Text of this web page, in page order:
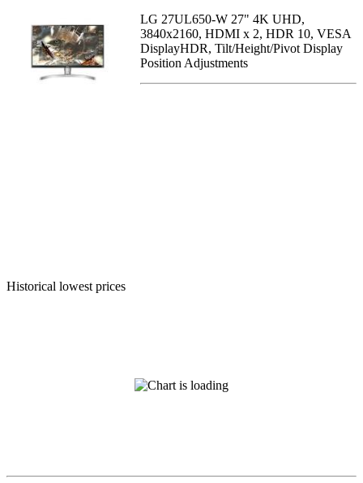
LG 27UL650-W 27" 4K UHD,
3840x2160, HDMI x 2, HDR 10, VESA
DisplayHDR, Tilt/Height/Pivot Display
Position Adjustments
Historical lowest prices